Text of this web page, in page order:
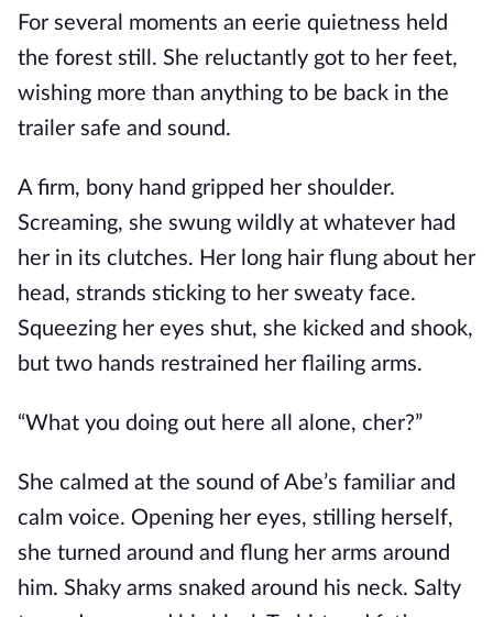
For several moments an eerie quietness held
the forest still. She reluctantly got to her feet,
wishing more than anything to be back in the
trailer safe and sound.
A firm, bony hand gripped her shoulder.
Screaming, she swung wildly at whatever had
her in its clutches. Her long hair flung about her
head, strands sticking to her sweaty face.
Squeezing her eyes shut, she kicked and shook,
but two hands restrained her flailing arms.
“What you doing out here all alone, cher?”
She calmed at the sound of Abe’s familiar and
calm voice. Opening her eyes, stilling herself,
she turned around and flung her arms around
him. Shaky arms snaked around his neck. Salty